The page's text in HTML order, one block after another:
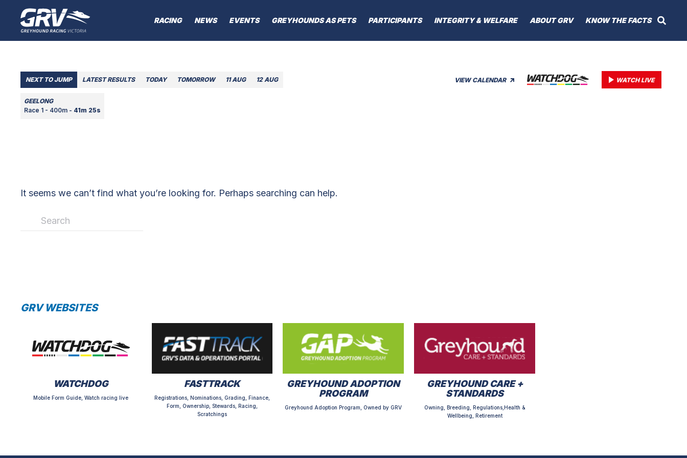
RACING NEWS EVENTS GREYHOUNDS AS PETS PARTICIPANTS INTEGRITY & WELFARE ABOUT GRV KNOW THE FACTS
VIEW CALENDAR WATCH LIVE
NEXT TO JUMP LATEST RESULTS TODAY TOMORROW 11 AUG 12 AUG
GEELONG
Race 1 - 400m - 41m 25s
It seems we can’t find what you’re looking for. Perhaps searching can help.
GRV WEBSITES
WATCHDOG
Mobile Form Guide, Watch racing live
FASTTRACK
Registrations, Nominations, Grading, Finance,
Form, Ownership, Stewards, Racing,
Scratchings
GREYHOUND ADOPTION
PROGRAM
Greyhound Adoption Program, Owned by GRV
GREYHOUND CARE +
STANDARDS
Owning, Breeding, Regulations,Health &
Wellbeing, Retirement